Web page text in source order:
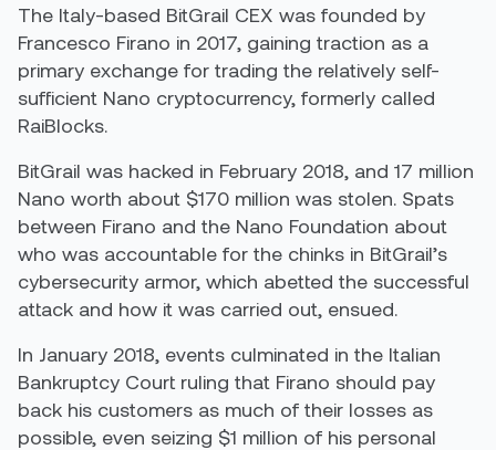
The Italy-based BitGrail CEX was founded by
Francesco Firano in 2017, gaining traction as a
primary exchange for trading the relatively self-
sufficient Nano cryptocurrency, formerly called
RaiBlocks.
BitGrail was hacked in February 2018, and 17 million
Nano worth about $170 million was stolen. Spats
between Firano and the Nano Foundation about
who was accountable for the chinks in BitGrail’s
cybersecurity armor, which abetted the successful
attack and how it was carried out, ensued.
In January 2018, events culminated in the Italian
Bankruptcy Court ruling that Firano should pay
back his customers as much of their losses as
possible, even seizing $1 million of his personal